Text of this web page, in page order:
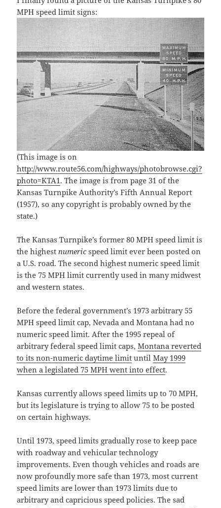
MPH speed limit signs:
(This image is on
http://www.route56.com/highways/photobrowse.cgi?
photo=KTA1. The image is from page 31 of the
Kansas Turnpike Authority’s Fifth Annual Report
(1957), so any copyright is probably owned by the
state.)
The Kansas Turnpike’s former 80 MPH speed limit is
the highestnumericspeed limit ever been posted on
a U.S. road. The second highest numeric speed limit
is the 75 MPH limit currently used in many midwest
and western states.
Before the federal government’s 1973 arbitrary 55
MPH speed limit cap, Nevada and Montana had no
numeric speed limit. After the 1995 repeal of
arbitrary federal speed limit caps,Montana reverted
to its non-numeric daytime limit untilMay 1999
when a legislated 75 MPH went into effect.
Kansas currently allows speed limits up to 70 MPH,
but its legislature is trying to allow 75 to be posted
on certain highways.
Until 1973, speed limits gradually rose to keep pace
with roadway and vehicular technology
improvements. Even though vehicles and roads are
now profoundly more safe than 1973, most current
speed limits are lower than 1973 limits due to
arbitrary and capricious speed policies. The sad